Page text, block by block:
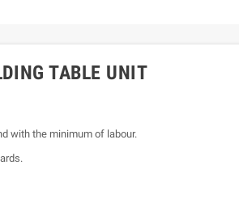
TABLE UNIT
with the minimum of labour.